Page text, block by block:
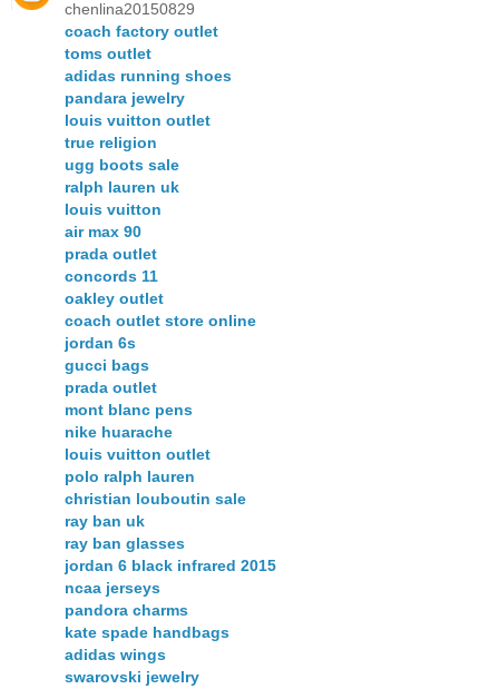
chenlina20150829
coach factory outlet
toms outlet
adidas running shoes
pandara jewelry
louis vuitton outlet
true religion
ugg boots sale
ralph lauren uk
louis vuitton
air max 90
prada outlet
concords 11
oakley outlet
coach outlet store online
jordan 6s
gucci bags
prada outlet
mont blanc pens
nike huarache
louis vuitton outlet
polo ralph lauren
christian louboutin sale
ray ban uk
ray ban glasses
jordan 6 black infrared 2015
ncaa jerseys
pandora charms
kate spade handbags
adidas wings
swarovski jewelry